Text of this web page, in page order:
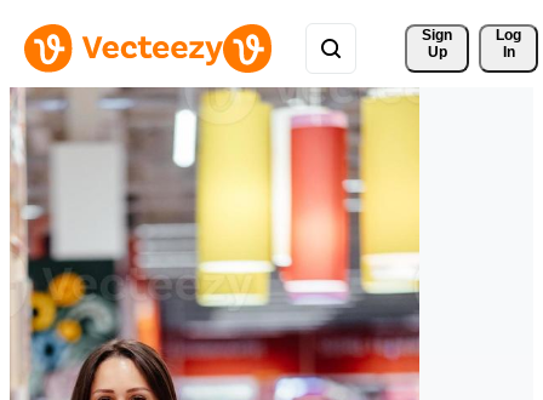
Sign
Up
Log
In